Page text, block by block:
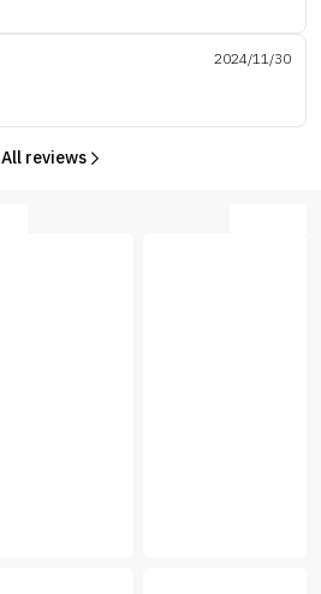
2024/11/30
All reviews